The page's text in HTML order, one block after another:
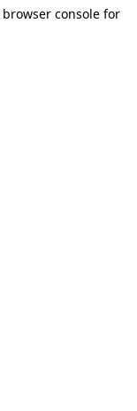
browser console for